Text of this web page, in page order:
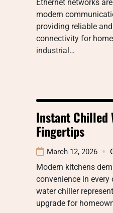
Ethernet networks
modern
providing reliable
connectivity for
industrial…
Instant Chilled
Fingertips
March 12, 2026
Modern kitchens
convenience in
water chiller
upgrade for